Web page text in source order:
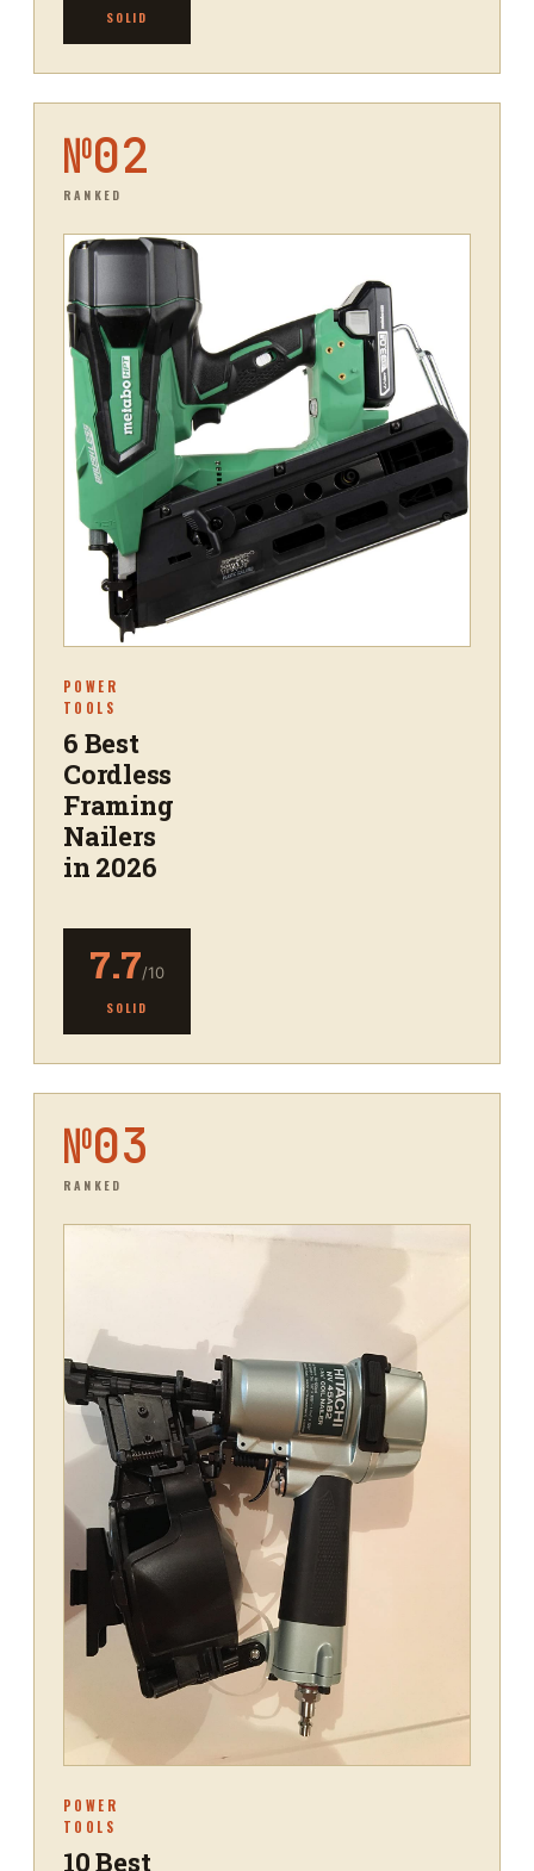
SOLID
№02
RANKED
POWER
TOOLS
6 Best
Cordless
Framing
Nailers
in 2026
7.7/10
SOLID
№03
RANKED
POWER
TOOLS
10 Best